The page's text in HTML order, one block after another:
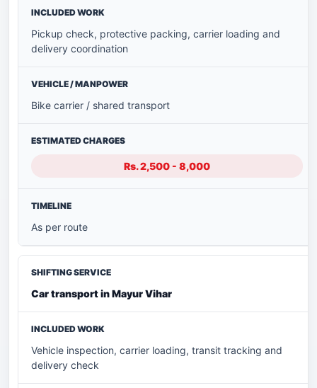
Pickup check, protective packing, carrier loading and
delivery coordination
Bike carrier / shared transport
Rs. 2,500 - 8,000
As per route
Car transport in Mayur Vihar
Vehicle inspection, carrier loading, transit tracking and
delivery check